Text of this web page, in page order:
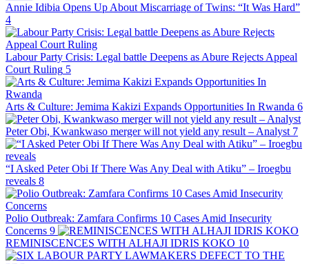
Annie Idibia Opens Up About Miscarriage of Twins: “It Was Hard”
4
Labour Party Crisis: Legal battle Deepens as Abure Rejects Appeal
Court Ruling 5
Arts & Culture: Jemima Kakizi Expands Opportunities In Rwanda 6
Peter Obi, Kwankwaso merger will not yield any result – Analyst 7
“I Asked Peter Obi If There Was Any Deal with Atiku” – Iroegbu
reveals 8
Polio Outbreak: Zamfara Confirms 10 Cases Amid Insecurity
Concerns 9
REMINISCENCES WITH ALHAJI IDRIS KOKO 10